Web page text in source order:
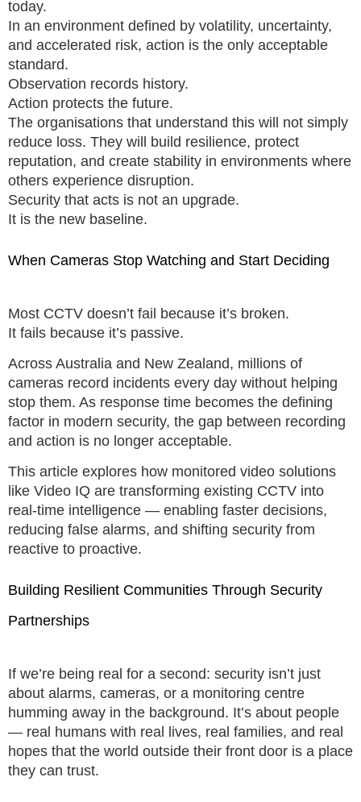
today.
In an environment defined by volatility, uncertainty,
and accelerated risk, action is the only acceptable
standard.
Observation records history.
Action protects the future.
The organisations that understand this will not simply
reduce loss. They will build resilience, protect
reputation, and create stability in environments where
others experience disruption.
Security that acts is not an upgrade.
It is the new baseline.
When Cameras Stop Watching and Start Deciding
Most CCTV doesn’t fail because it’s broken.
It fails because it’s passive.
Across Australia and New Zealand, millions of
cameras record incidents every day without helping
stop them. As response time becomes the defining
factor in modern security, the gap between recording
and action is no longer acceptable.
This article explores how monitored video solutions
like Video IQ are transforming existing CCTV into
real-time intelligence — enabling faster decisions,
reducing false alarms, and shifting security from
reactive to proactive.
Building Resilient Communities Through Security
Partnerships
If we’re being real for a second: security isn’t just
about alarms, cameras, or a monitoring centre
humming away in the background. It’s about people
— real humans with real lives, real families, and real
hopes that the world outside their front door is a place
they can trust.